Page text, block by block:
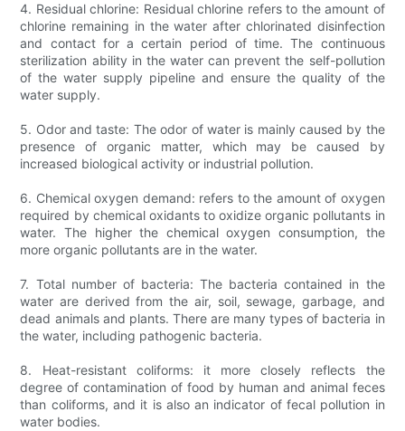
4. Residual chlorine: Residual chlorine refers to the amount of
chlorine remaining in the water after chlorinated disinfection
and contact for a certain period of time. The continuous
sterilization ability in the water can prevent the self-pollution
of the water supply pipeline and ensure the quality of the
water supply.
5. Odor and taste: The odor of water is mainly caused by the
presence of organic matter, which may be caused by
increased biological activity or industrial pollution.
6. Chemical oxygen demand: refers to the amount of oxygen
required by chemical oxidants to oxidize organic pollutants in
water. The higher the chemical oxygen consumption, the
more organic pollutants are in the water.
7. Total number of bacteria: The bacteria contained in the
water are derived from the air, soil, sewage, garbage, and
dead animals and plants. There are many types of bacteria in
the water, including pathogenic bacteria.
8. Heat-resistant coliforms: it more closely reflects the
degree of contamination of food by human and animal feces
than coliforms, and it is also an indicator of fecal pollution in
water bodies.